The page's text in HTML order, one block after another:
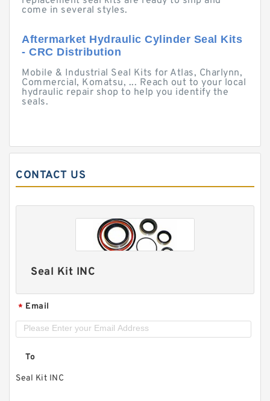
come in several styles.
Aftermarket Hydraulic Cylinder Seal Kits
- CRC Distribution
Mobile & Industrial Seal Kits for Atlas, Charlynn,
Commercial, Komatsu, ... Reach out to your local
hydraulic repair shop to help you identify the
seals.
CONTACT US
Seal Kit INC
* Email
To
Seal Kit INC